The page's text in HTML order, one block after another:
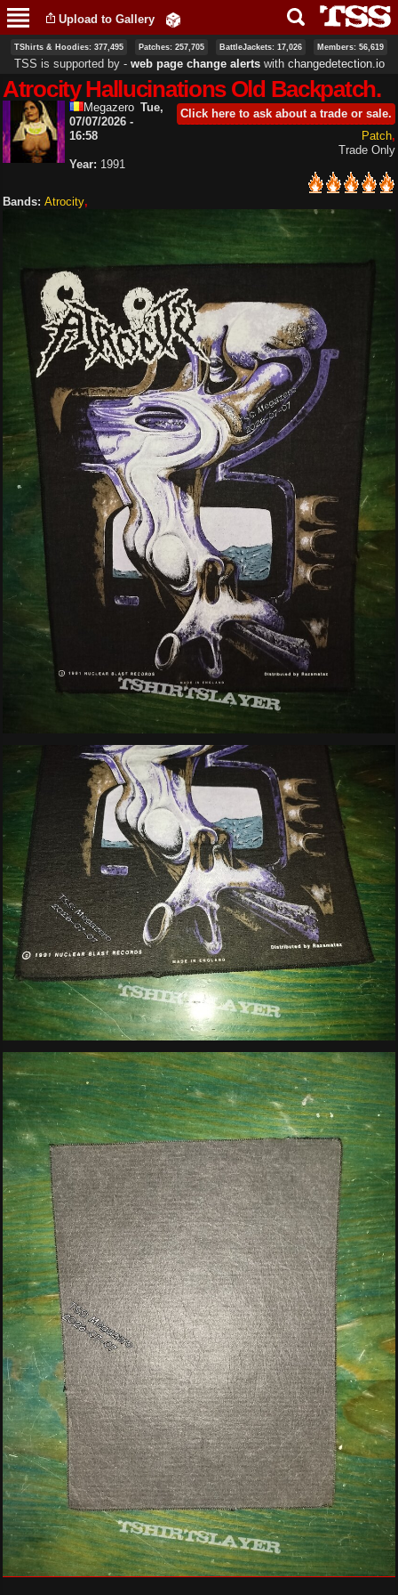
main
content
Upload to Gallery
TShirts & Hoodies: 377,495 Patches: 257,705 BattleJackets: 17,026 Members: 56,619
TSS is supported by ‐ web page change alertswith changedetection.io
Atrocity Hallucinations Old Backpatch.
Megazero Click here to ask about a trade or sale.
Tue,
07/07/2026 -
16:58
Patch
Trade Only
Year: 1991
Bands: Atrocity